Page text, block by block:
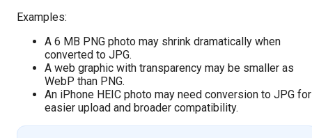
Examples:
A 6 MB PNG photo may shrink dramatically when
converted to JPG.
A web graphic with transparency may be smaller as
WebP than PNG.
An iPhone HEIC photo may need conversion to JPG for
easier upload and broader compatibility.